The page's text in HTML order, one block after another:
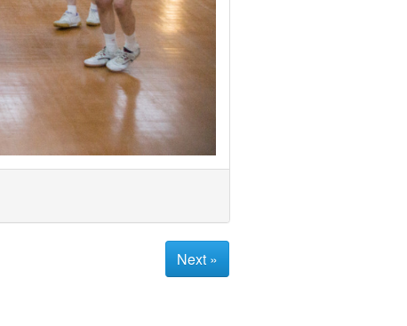
Next »